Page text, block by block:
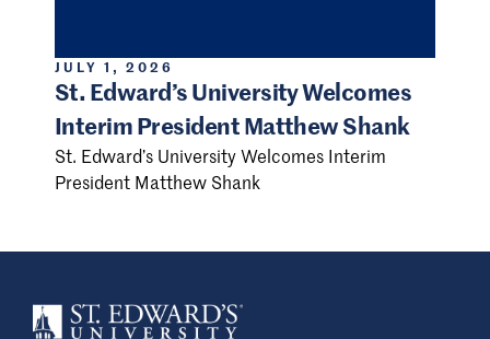
JULY 1, 2026
St. Edward’s University Welcomes
Interim President Matthew Shank
St. Edward’s University Welcomes Interim
President Matthew Shank